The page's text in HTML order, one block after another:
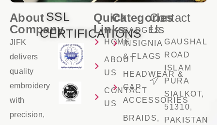
About
Company
JIFK
delivers
quality
embroidery
with
precision,
SSL
CERTIFICATIONS
Quick
Links
HOME
ABOUT
US
CONTACT
US
Categories
BADGES
INSIGNIA
& FLAGS
HEADWEAR &
CAP
ACCESSORIES
BRAIDS,
Contact
Us
GAUSHALA
ROAD
ISLAM
PURA
SIALKOT,
51310,
PAKISTAN